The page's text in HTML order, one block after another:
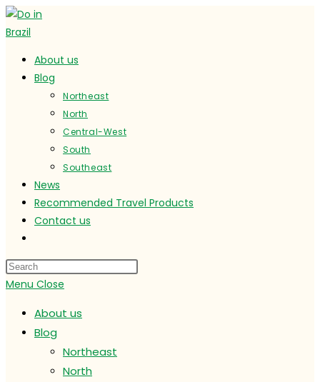
Skip
to
About us
Blog
Northeast
North
Central-West
South
Southeast
News
Recommended Travel Products
Contact us
website
search
Menu Close
About us
Blog
Northeast
North